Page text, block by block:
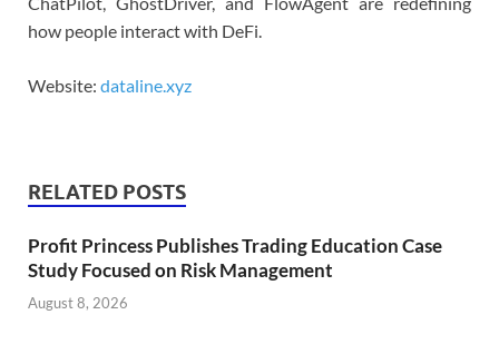
how people interact with DeFi.
Website: dataline.xyz
RELATED POSTS
Profit Princess Publishes Trading Education Case
Study Focused on Risk Management
August 8, 2026